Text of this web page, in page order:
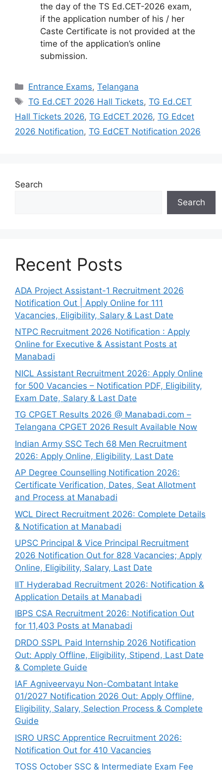
the day of the TS Ed.CET-2026 exam,
if the application number of his / her
Caste Certificate is not provided at the
time of the application’s online
submission.
Categories
Entrance Exams,Telangana
Tags
TG Ed.CET 2026 Hall Tickets,TG Ed.CET
Hall Tickets 2026, TG EdCET 2026, TG Edcet
2026 Notification, TG EdCET Notification 2026
Search
Search
Recent Posts
ADA Project Assistant-1 Recruitment 2026
Notification Out | Apply Online for 111
Vacancies, Eligibility, Salary & Last Date
NTPC Recruitment 2026 Notification : Apply
Online for Executive & Assistant Posts at
Manabadi
NICL Assistant Recruitment 2026: Apply Online
for 500 Vacancies – Notification PDF, Eligibility,
Exam Date, Salary & Last Date
TG CPGET Results 2026 @ Manabadi.com –
Telangana CPGET 2026 Result Available Now
Indian Army SSC Tech 68 Men Recruitment
2026: Apply Online, Eligibility, Last Date
AP Degree Counselling Notification 2026:
Certificate Verification, Dates, Seat Allotment
and Process at Manabadi
WCL Direct Recruitment 2026: Complete Details
& Notification at Manabadi
UPSC Principal & Vice Principal Recruitment
2026 Notification Out for 828 Vacancies; Apply
Online, Eligibility, Salary, Last Date
IIT Hyderabad Recruitment 2026: Notification &
Application Details at Manabadi
IBPS CSA Recruitment 2026: Notification Out
for 11,403 Posts at Manabadi
DRDO SSPL Paid Internship 2026 Notification
Out: Apply Offline, Eligibility, Stipend, Last Date
& Complete Guide
IAF Agniveervayu Non-Combatant Intake
01/2027 Notification 2026 Out: Apply Offline,
Eligibility, Salary, Selection Process & Complete
Guide
ISRO URSC Apprentice Recruitment 2026:
Notification Out for 410 Vacancies
TOSS October SSC & Intermediate Exam Fee